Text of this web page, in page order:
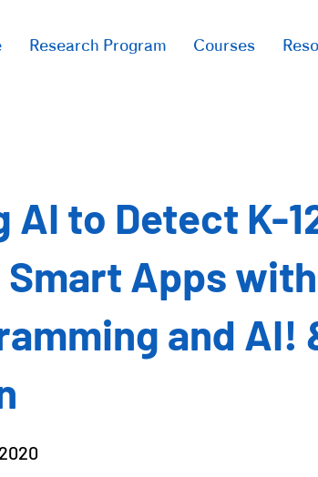
Research Program Courses
AI to Detect K-
Smart Apps with
and AI!